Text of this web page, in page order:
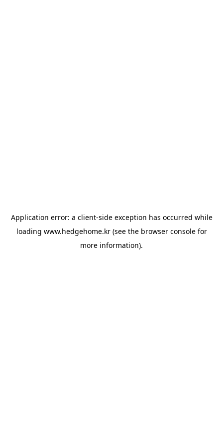
Application error: a client-side exception has occurred while
loading www.hedgehome.kr(see the browser consolefor
more information).